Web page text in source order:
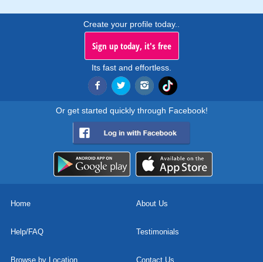
Create your profile today..
Sign up today, it's free
Its fast and effortless.
Or get started quickly through Facebook!
Home About Us
Help/FAQ Testimonials
Browse by Location Contact Us